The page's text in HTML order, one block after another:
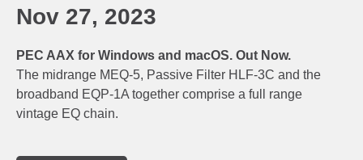
Nov 27, 2023
PEC AAX for Windows and macOS. Out Now.
The midrange MEQ-5, Passive Filter HLF-3C and the
broadband EQP-1A together comprise a full range
vintage EQ chain.